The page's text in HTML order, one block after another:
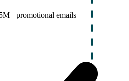
promotional emails